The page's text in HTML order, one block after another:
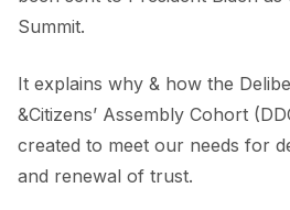
Summit.
It explains why & how the
&Citizens’ Assembly Cohort
created to meet our needs for
and renewal of trust.